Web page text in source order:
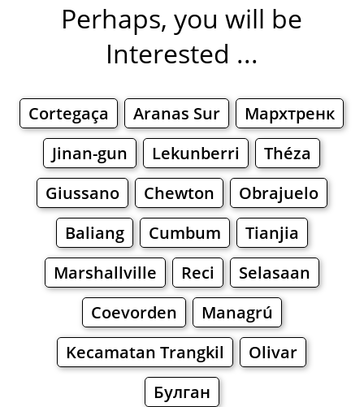
Perhaps, you will be
Interested ...
Cortegaça Aranas Sur
Мархтренк
Jinan-gun
Lekunberri
Théza
Giussano
Chewton
Obrajuelo
Baliang
Cumbum
Tianjia
Marshallville
Reci
Selasaan
Coevorden
Managrú
Kecamatan Trangkil
Olivar
Булган